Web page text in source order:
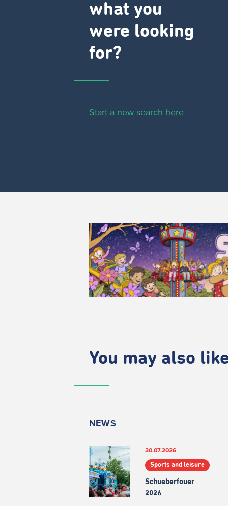
what you
were looking
for?
Start a new search here
You may also
NEWS
30.07.2026
Sports and leisure
Schueberfouer
2026